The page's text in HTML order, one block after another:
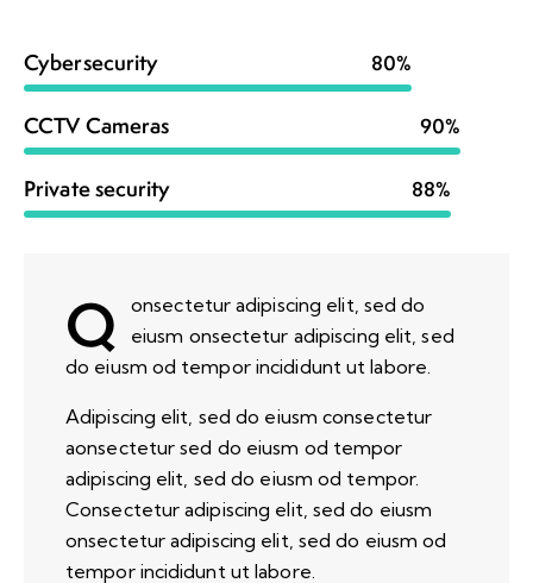
Cybersecurity 80%
CCTV Cameras 90%
Private security 88%
Q
onsectetur adipiscing elit, sed do
eiusm onsectetur adipiscing elit, sed
do eiusm od tempor incididunt ut labore.
Adipiscing elit, sed do eiusm consectetur
aonsectetur sed do eiusm od tempor
adipiscing elit, sed do eiusm od tempor.
Consectetur adipiscing elit, sed do eiusm
onsectetur adipiscing elit, sed do eiusm od
tempor incididunt ut labore.